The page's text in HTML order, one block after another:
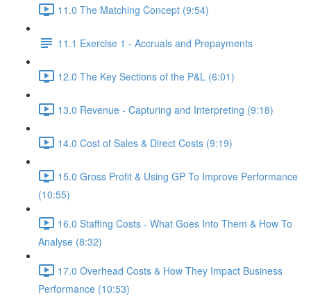
11.0 The Matching Concept (9:54)
11.1 Exercise 1 - Accruals and Prepayments
12.0 The Key Sections of the P&L (6:01)
13.0 Revenue - Capturing and Interpreting (9:18)
14.0 Cost of Sales & Direct Costs (9:19)
15.0 Gross Profit & Using GP To Improve Performance
(10:55)
16.0 Staffing Costs - What Goes Into Them & How To
Analyse (8:32)
17.0 Overhead Costs & How They Impact Business
Performance (10:53)